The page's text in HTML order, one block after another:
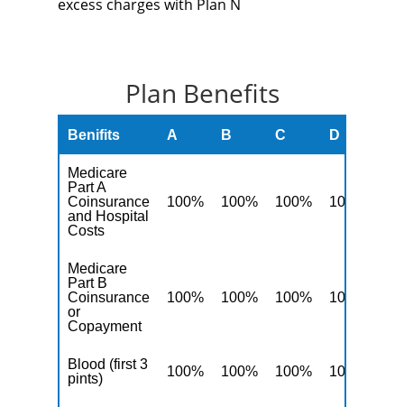
excess charges with Plan N
Plan Benefits
Benifits A B C D
Medicare
Part A
Coinsurance
and Hospital
Costs
100% 100% 100% 100%
Medicare
Part B
Coinsurance
or
Copayment
100% 100% 100% 100%
Blood (first 3
pints)
100% 100% 100% 100%